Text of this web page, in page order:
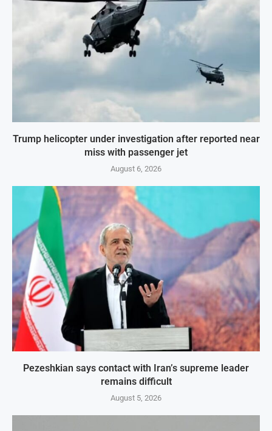
Trump helicopter under investigation after reported near
miss with passenger jet
August 6, 2026
Pezeshkian says contact with Iran’s supreme leader
remains difficult
August 5, 2026